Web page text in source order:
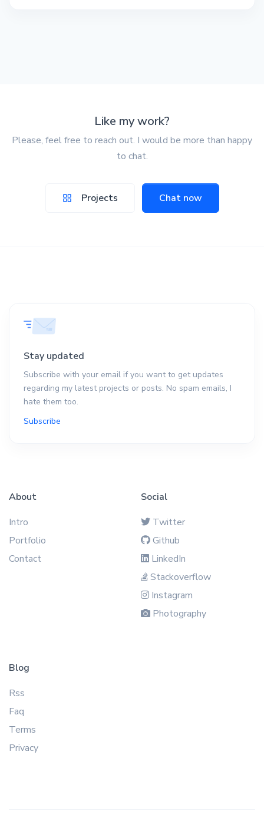
Like my work?
Please, feel free to reach out. I would be more than happy
to chat.
Projects Chat now
Stay updated
Subscribe with your email if you want to get updates
regarding my latest projects or posts. No spam emails, I
hate them too.
Subscribe
About
Intro
Portfolio
Contact
Social
Twitter
Github
LinkedIn
Stackoverflow
Instagram
Photography
Blog
Rss
Faq
Terms
Privacy